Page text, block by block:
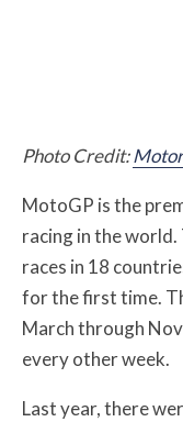
Photo Credit:
MotoGP is the
racing in the
races in 18
for the first time.
March through
every other week.
Last year, there